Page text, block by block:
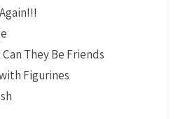
They Be Friends
Figurines